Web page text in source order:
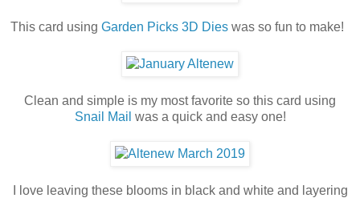
This card using Garden Picks 3D Dieswas so fun to make!
Clean and simple is my most favorite so this card using
Snail Mail was a quick and easy one!
I love leaving these blooms in black and white and layering